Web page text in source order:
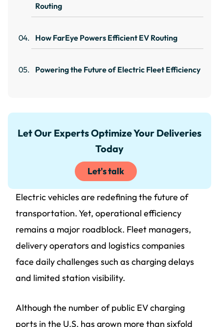
Routing
How FarEye Powers Efficient EV Routing
Powering the Future of Electric Fleet Efficiency
Let Our Experts Optimize Your Deliveries
Today
Let's talk
Electric vehicles are redefining the future of
transportation. Yet, operational efficiency
remains a major roadblock. Fleet managers,
delivery operators and logistics companies
face daily challenges such as charging delays
and limited station visibility.
Although the number of public EV charging
ports in the U.S. has grown more than sixfold